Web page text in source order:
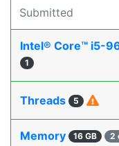
Submitted
Intel® Core™ i5-
1
Threads 5
Memory 16 GB 2